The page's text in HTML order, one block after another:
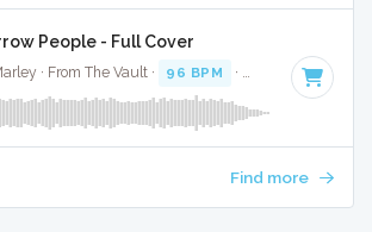
People - Full Cover
· From The Vault · 96 BPM · Key of A# · 3:15
Find more